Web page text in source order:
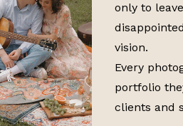
only to
vision.
Every
portfolio
clients and